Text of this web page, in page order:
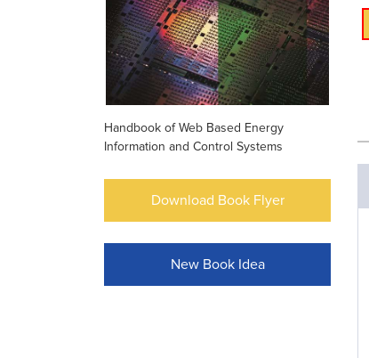
Handbook of Web Based Energy
Information and Control Systems
Download Book Flyer
New Book Idea